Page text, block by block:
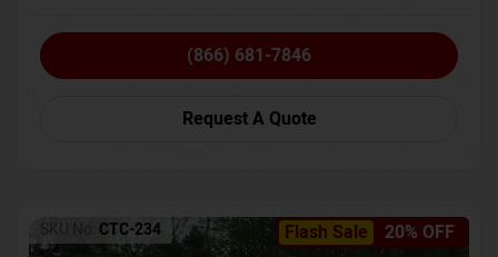
(866) 681-7846
Request A Quote
Flash Sale 20% OFF
SKU No: CTC-234